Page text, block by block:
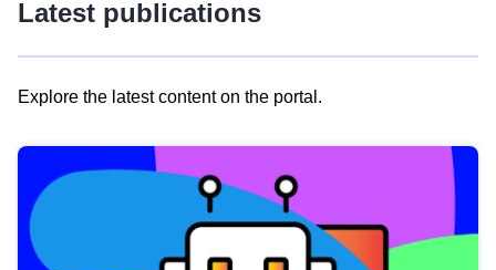
Latest publications
Explore the latest content on the portal.
results
view
Latest
publications